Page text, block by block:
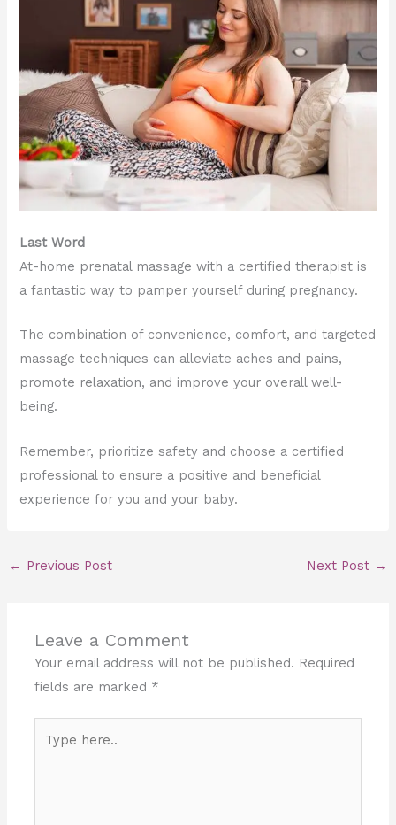
Last Word
At-home prenatal massage with a certified therapist is
a fantastic way to pamper yourself during pregnancy.
The combination of convenience, comfort, and targeted
massage techniques can alleviate aches and pains,
promote relaxation, and improve your overall well-
being.
Remember, prioritize safety and choose a certified
professional to ensure a positive and beneficial
experience for you and your baby.
← Previous Post Next Post →
Leave a Comment
Your email address will not be published. Required
fields are marked *